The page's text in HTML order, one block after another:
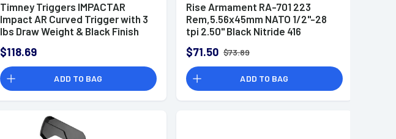
Timney Triggers IMPACTAR
Impact AR Curved Trigger with 3
lbs Draw Weight & Black Finish
$118.69
ADD TO BAG
Rise Armament RA-701 223
Rem,5.56x45mm NATO 1/2"-28
tpi 2.50" Black Nitride 416
$71.50 $73.89
ADD TO BAG